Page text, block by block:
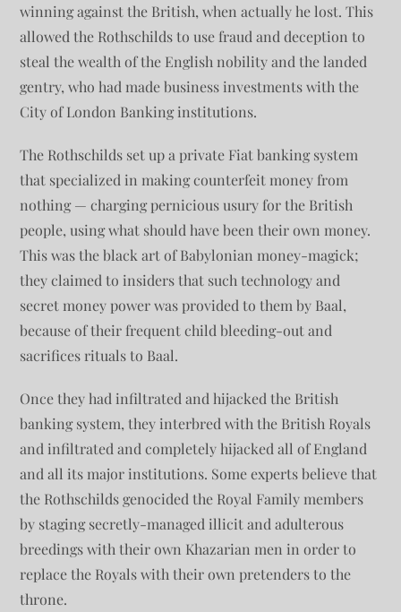
winning against the British, when actually he lost. This
allowed the Rothschilds to use fraud and deception to
steal the wealth of the English nobility and the landed
gentry, who had made business investments with the
City of London Banking institutions.
The Rothschilds set up a private Fiat banking system
that specialized in making counterfeit money from
nothing — charging pernicious usury for the British
people, using what should have been their own money.
This was the black art of Babylonian money-magick;
they claimed to insiders that such technology and
secret money power was provided to them by Baal,
because of their frequent child bleeding-out and
sacrifices rituals to Baal.
Once they had infiltrated and hijacked the British
banking system, they interbred with the British Royals
and infiltrated and completely hijacked all of England
and all its major institutions. Some experts believe that
the Rothschilds genocided the Royal Family members
by staging secretly-managed illicit and adulterous
breedings with their own Khazarian men in order to
replace the Royals with their own pretenders to the
throne.